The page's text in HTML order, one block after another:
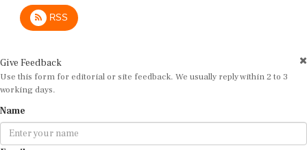
RSS
Use this form for editorial or site feedback. We usually reply within 2 to 3
working days.
Email